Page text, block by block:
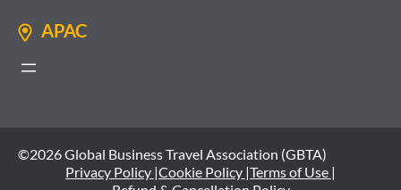
APAC
©2026 Global Business Travel Association (GBTA)
Privacy Policy |Cookie Policy |Terms of Use |